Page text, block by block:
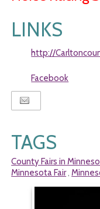
LINKS
http://
Facebook
TAGS
County Fairs in
Minnesota Fair,